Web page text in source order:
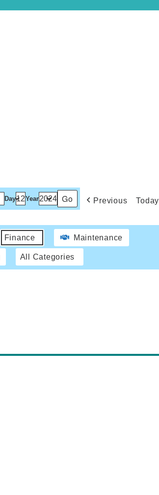
Day Year Previous Today
Finance Maintenance
All Categories